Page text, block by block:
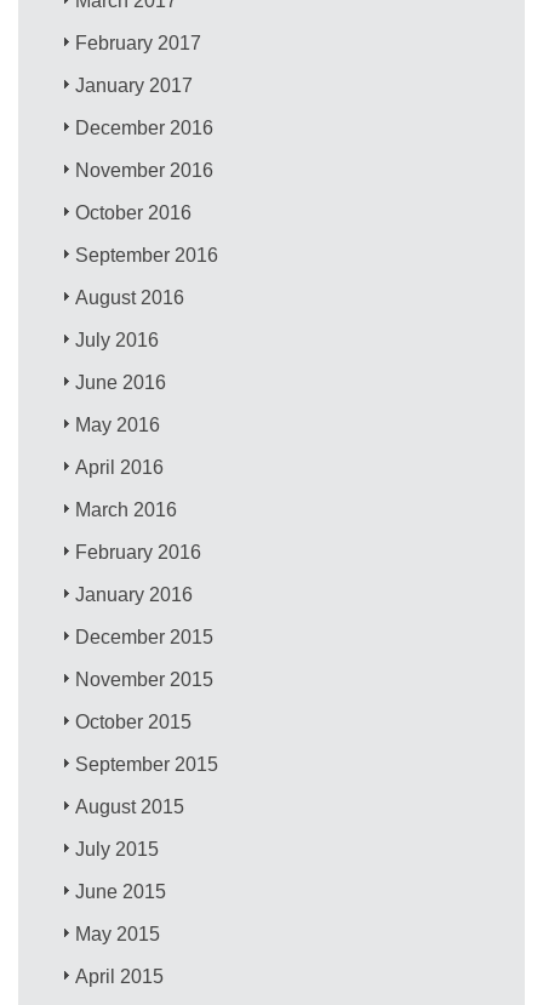
February 2017
January 2017
December 2016
November 2016
October 2016
September 2016
August 2016
July 2016
June 2016
May 2016
April 2016
March 2016
February 2016
January 2016
December 2015
November 2015
October 2015
September 2015
August 2015
July 2015
June 2015
May 2015
April 2015